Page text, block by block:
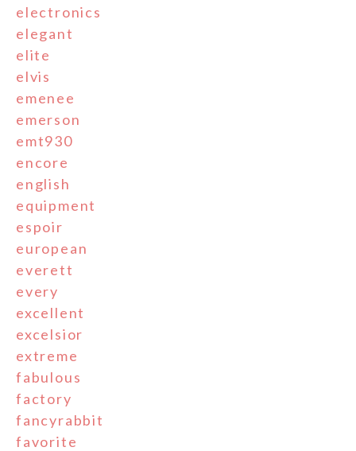
electronics
elegant
elite
elvis
emenee
emerson
emt930
encore
english
equipment
espoir
european
everett
every
excellent
excelsior
extreme
fabulous
factory
fancyrabbit
favorite